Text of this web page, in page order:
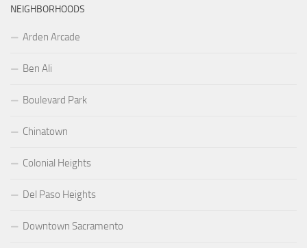
NEIGHBORHOODS
Arden Arcade
Ben Ali
Boulevard Park
Chinatown
Colonial Heights
Del Paso Heights
Downtown Sacramento